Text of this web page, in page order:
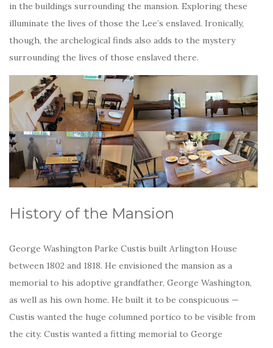
in the buildings surrounding the mansion. Exploring these
illuminate the lives of those the Lee’s enslaved. Ironically,
though, the archelogical finds also adds to the mystery
surrounding the lives of those enslaved there.
History of the Mansion
George Washington Parke Custis built Arlington House
between 1802 and 1818. He envisioned the mansion as a
memorial to his adoptive grandfather, George Washington,
as well as his own home. He built it to be conspicuous —
Custis wanted the huge columned portico to be visible from
the city. Custis wanted a fitting memorial to George